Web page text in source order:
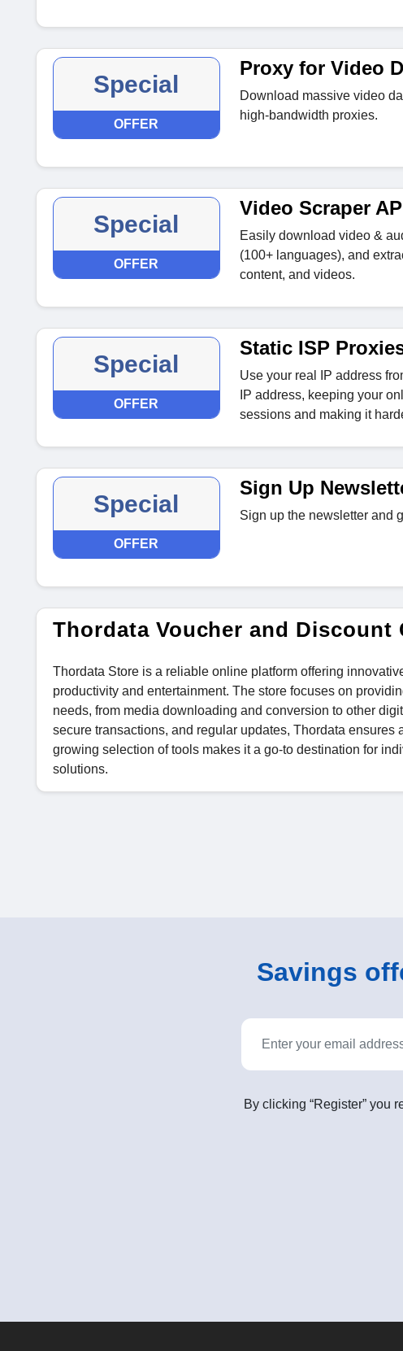
Special
OFFER
Proxy for Video
Download massive video
high-bandwidth proxies.
Special
OFFER
Video Scraper
Easily download video &
(100+ languages), and
content, and videos.
Special
OFFER
Static ISP
Use your real IP address
IP address, keeping your
sessions and making it
Special
OFFER
Sign Up
Sign up the newsletter and
Thordata Voucher and Discount
Thordata Store is a reliable online platform offering
productivity and entertainment. The store focuses on
needs, from media downloading and conversion to other
secure transactions, and regular updates, Thordata
growing selection of tools makes it a go-to destination for
solutions.
Savings
By clicking “Register” you